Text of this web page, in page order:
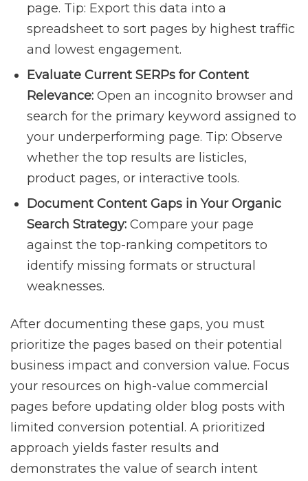
page. Tip: Export this data into a
spreadsheet to sort pages by highest traffic
and lowest engagement.
Evaluate Current SERPs for Content
Relevance: Open an incognito browser and
search for the primary keyword assigned to
your underperforming page. Tip: Observe
whether the top results are listicles,
product pages, or interactive tools.
Document Content Gaps in Your Organic
Search Strategy: Compare your page
against the top-ranking competitors to
identify missing formats or structural
weaknesses.
After documenting these gaps, you must
prioritize the pages based on their potential
business impact and conversion value. Focus
your resources on high-value commercial
pages before updating older blog posts with
limited conversion potential. A prioritized
approach yields faster results and
demonstrates the value of search intent